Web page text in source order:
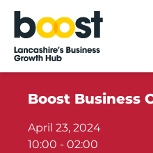
Home
Boost Business
April 23, 2024
10:00 - 02:00